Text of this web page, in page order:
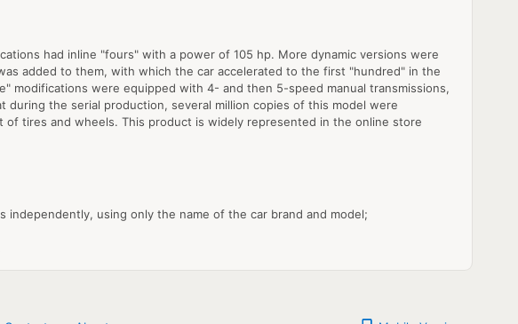
had inline "fours" with a power of 105 hp. More dynamic versions were
added to them, with which the car accelerated to the first "hundred" in the
modifications were equipped with 4- and then 5-speed manual transmissions,
the serial production, several million copies of this model were
tires and wheels. This product is widely represented in the online store
using only the name of the car brand and model;